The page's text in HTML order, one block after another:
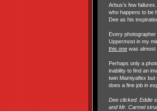
Arbus’s few
who happens to be
Dee as his
Every
Uppermost in my
this onewas almost
Perhaps only a
inability to find an
twin Mamiyaflex
does a fine job in
Dee clicked. Eddie
and Mr. Carmel